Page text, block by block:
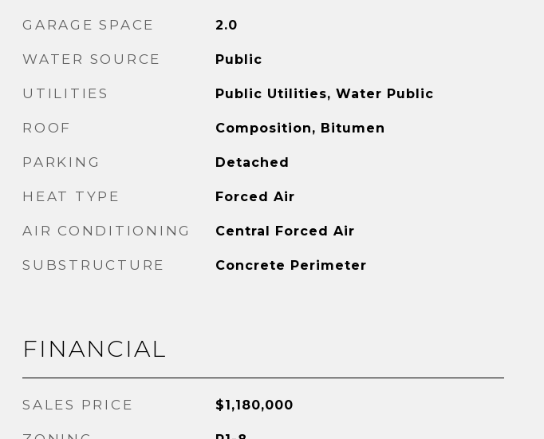
GARAGE SPACE 2.0
WATER SOURCE Public
UTILITIES Public Utilities, Water Public
ROOF Composition, Bitumen
PARKING Detached
HEAT TYPE Forced Air
AIR CONDITIONING Central Forced Air
SUBSTRUCTURE Concrete Perimeter
FINANCIAL
SALES PRICE $1,180,000